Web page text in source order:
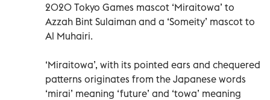
2020 Tokyo Games mascot ‘Miraitowa’ to
Azzah Bint Sulaiman and a ‘Someity’ mascot to
Al Muhairi.
‘Miraitowa’, with its pointed ears and chequered
patterns originates from the Japanese words
‘mirai’ meaning ‘future’ and ‘towa’ meaning